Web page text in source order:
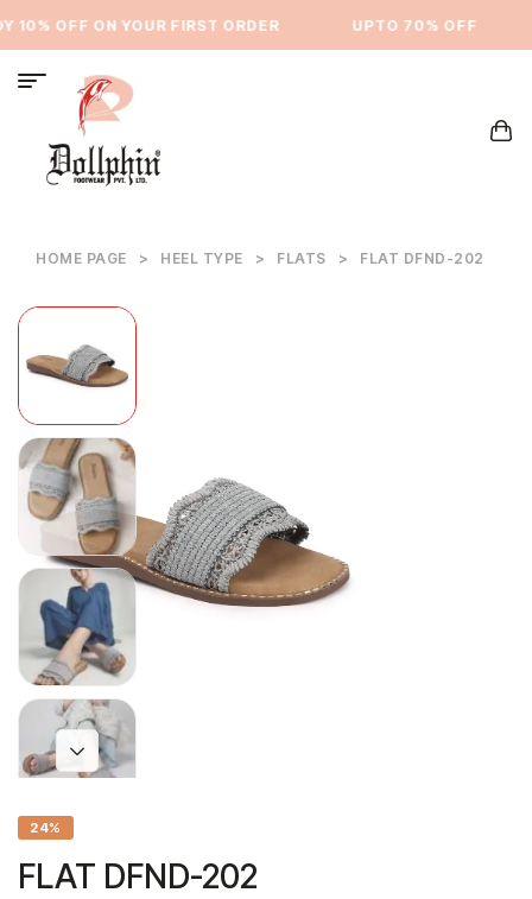
OFF ON YOUR FIRST ORDER ⁠UPTO 70% OFF
HOME PAGE > HEEL TYPE > FLATS > FLAT DFND-202
24%
FLAT DFND-202